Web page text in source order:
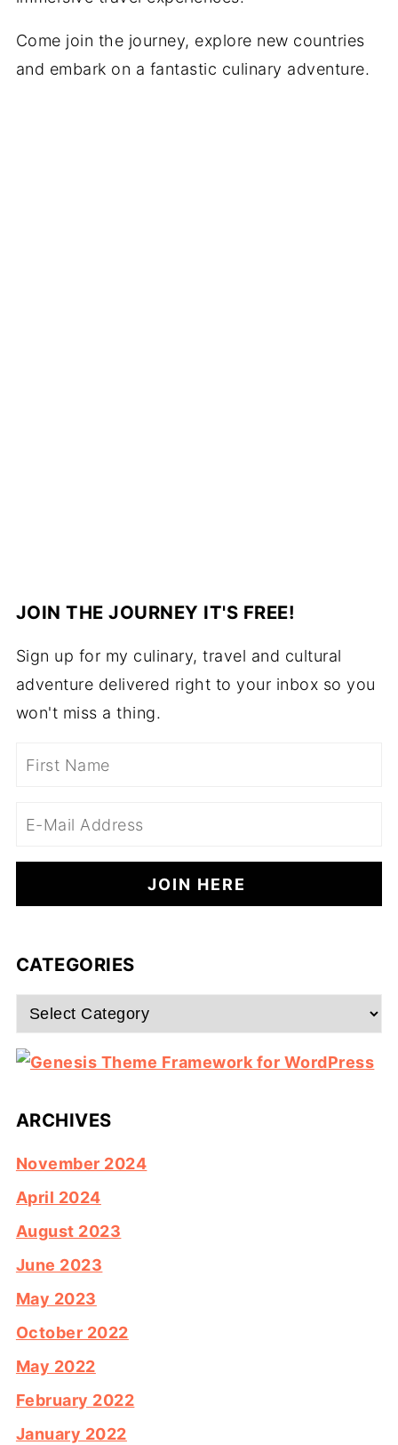
Come join the journey, explore new countries
and embark on a fantastic culinary adventure.
JOIN THE JOURNEY IT'S FREE!
Sign up for my culinary, travel and cultural
adventure delivered right to your inbox so you
won't miss a thing.
CATEGORIES
Categories
ARCHIVES
November 2024
April 2024
August 2023
June 2023
May 2023
October 2022
May 2022
February 2022
January 2022